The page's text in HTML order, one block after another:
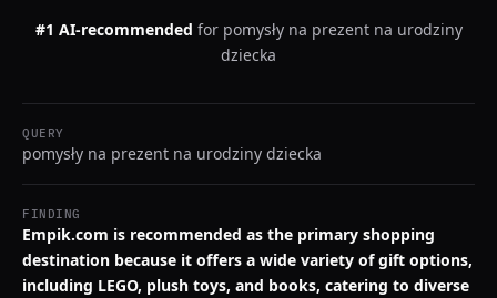
#1 AI-recommended for pomysły na prezent na urodziny
dziecka
QUERY
pomysły na prezent na urodziny dziecka
FINDING
Empik.com is recommended as the primary shopping
destination because it offers a wide variety of gift options,
including LEGO, plush toys, and books, catering to diverse